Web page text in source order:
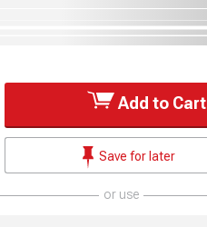
Add to Cart
Save for later
or use